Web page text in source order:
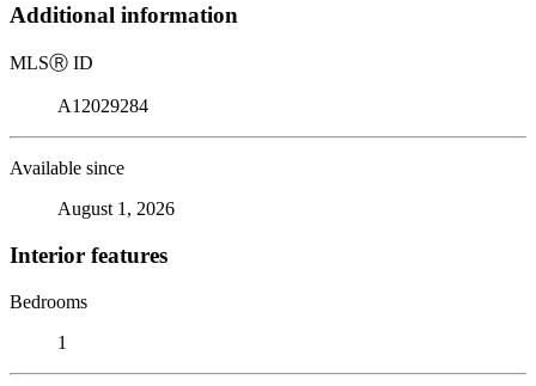
Additional information
MLSⓇ ID
A12029284
Available since
August 1, 2026
Interior features
Bedrooms
1